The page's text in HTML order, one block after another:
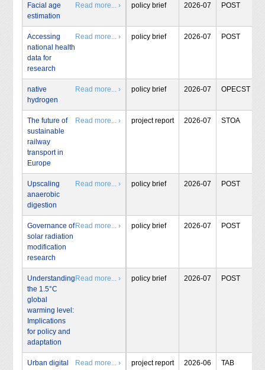
Facial age
estimation
Read more... › policy brief 2026-07 POST
Accessing
national health
data for
research
Read more... › policy brief 2026-07 POST
native
hydrogen
Read more... › policy brief 2026-07 OPECST
The future of
sustainable
railway
transport in
Europe
Read more... › project report 2026-07 STOA
Upscaling
anaerobic
digestion
Read more... › policy brief 2026-07 POST
Governance of
solar radiation
modification
research
Read more... › policy brief 2026-07 POST
Understanding
the 1.5°C
global
warming level:
Implications
for policy and
adaptation
Read more... › policy brief 2026-07 POST
Urban digital
Read more... › project report 2026-06 TAB